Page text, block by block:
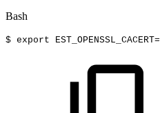
Bash
$ export EST_OPENSSL_CACERT=